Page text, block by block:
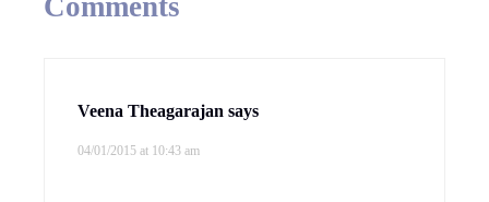
Veena Theagarajan says
04/01/2015 at 10:43 am